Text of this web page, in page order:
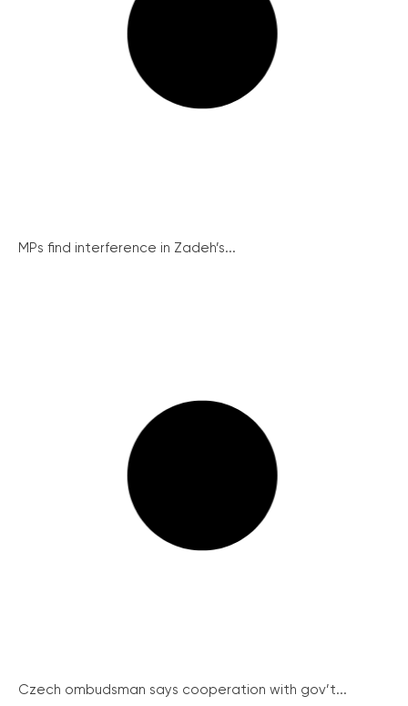
MPs find interference in Zadeh’s...
Czech ombudsman says cooperation with gov’t...